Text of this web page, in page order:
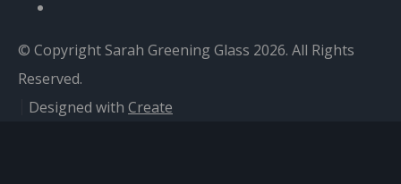
© Copyright Sarah Greening Glass 2026. All Rights
Reserved.
Designed with Create